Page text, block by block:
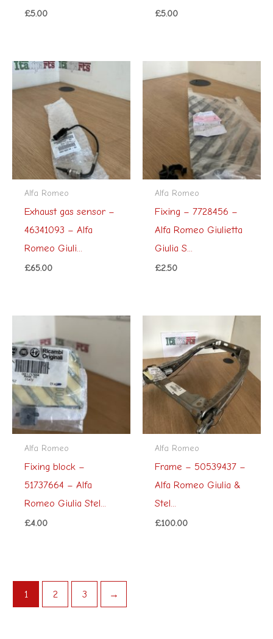
£5.00 £5.00
Alfa Romeo
Exhaust gas sensor –
46341093 – Alfa
Romeo Giuli...
£65.00
Alfa Romeo
Fixing – 7728456 –
Alfa Romeo Giulietta
Giulia S...
£2.50
Alfa Romeo
Fixing block –
51737664 – Alfa
Romeo Giulia Stel...
£4.00
Alfa Romeo
Frame – 50539437 –
Alfa Romeo Giulia &
Stel...
£100.00
1 2 3 →